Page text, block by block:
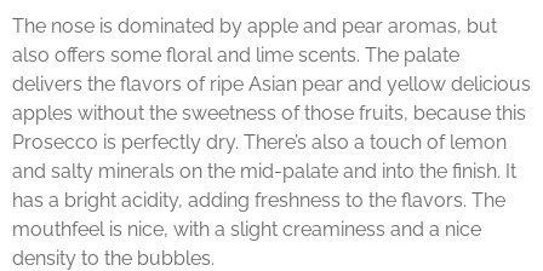
The nose is dominated by apple and pear aromas, but
also offers some floral and lime scents. The palate
delivers the flavors of ripe Asian pear and yellow delicious
apples without the sweetness of those fruits, because this
Prosecco is perfectly dry. There’s also a touch of lemon
and salty minerals on the mid-palate and into the finish. It
has a bright acidity, adding freshness to the flavors. The
mouthfeel is nice, with a slight creaminess and a nice
density to the bubbles.